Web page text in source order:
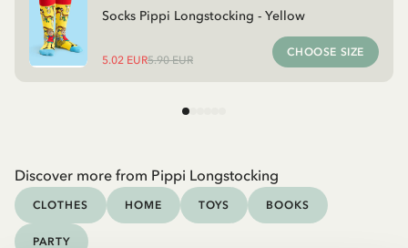
Socks Pippi Longstocking - Yellow
5.02 EUR5.90 EUR
CHOOSE SIZE
Discover more from Pippi Longstocking
CLOTHES HOME TOYS BOOKS
PARTY